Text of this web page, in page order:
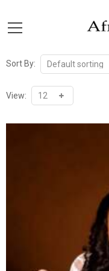
Sort By:
View: